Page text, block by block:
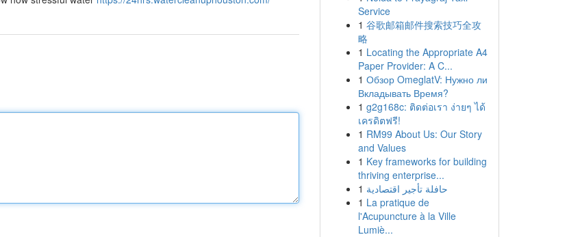
Service
1 谷歌邮箱邮件搜索技巧全攻
略
1 Locating the Appropriate A4
Paper Provider: A C...
1 Обзор OmeglatV: Нужно ли
Вкладывать Время?
1 g2g168c: ติดต่อเรา ง่ายๆ ได้
เครดิตฟรี!
1 RM99 About Us: Our Story
and Values
1 Key frameworks for building
thriving enterprise...
1 حافلة تأجير اقتصادية
1 La pratique de
l'Acupuncture à la Ville
Lumiè...